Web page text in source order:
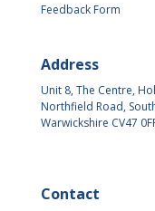
Feedback Form
Address
Unit 8, The Centre,
Northfield Road,
Warwickshire CV47
Contact